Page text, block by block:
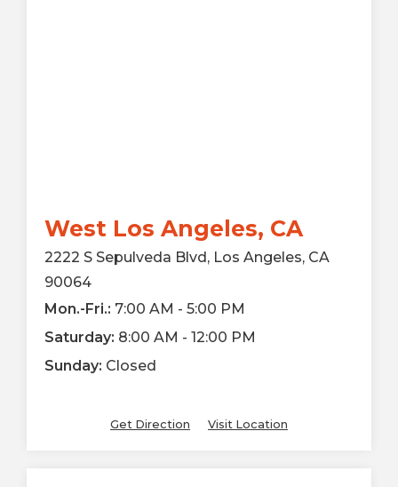
West Los Angeles, CA
2222 S Sepulveda Blvd, Los Angeles, CA
90064
Mon.-Fri.: 7:00 AM - 5:00 PM
Saturday: 8:00 AM - 12:00 PM
Sunday: Closed
Get Direction Visit Location